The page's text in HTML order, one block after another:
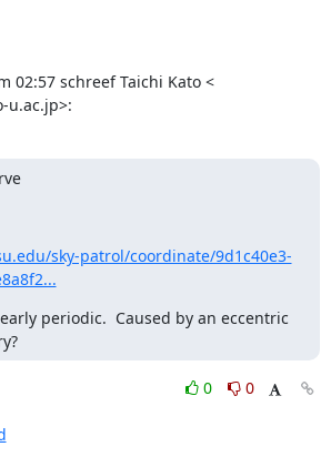
02:57 schreef Taichi Kato <
u.ac.jp>:
sky-patrol/coordinate/9d1c40e3-
periodic.  Caused by an eccentric
0
0